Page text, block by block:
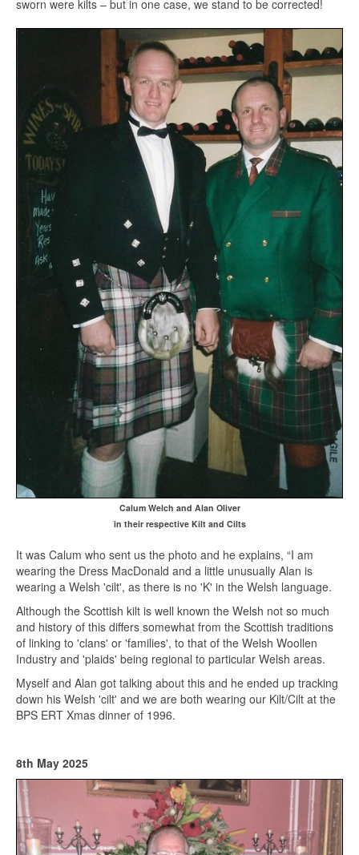
sworn were kilts – but in one case, we stand to be corrected!
Calum Welch and Alan Oliver
in their respective Kilt and Cilts
It was Calum who sent us the photo and he explains, “I am
wearing the Dress MacDonald and a little unusually Alan is
wearing a Welsh 'cilt', as there is no 'K' in the Welsh language.
Although the Scottish kilt is well known the Welsh not so much
and history of this differs somewhat from the Scottish traditions
of linking to 'clans' or 'families', to that of the Welsh Woollen
Industry and 'plaids' being regional to particular Welsh areas.
Myself and Alan got talking about this and he ended up tracking
down his Welsh 'cilt' and we are both wearing our Kilt/Cilt at the
BPS ERT Xmas dinner of 1996.
8th May 2025